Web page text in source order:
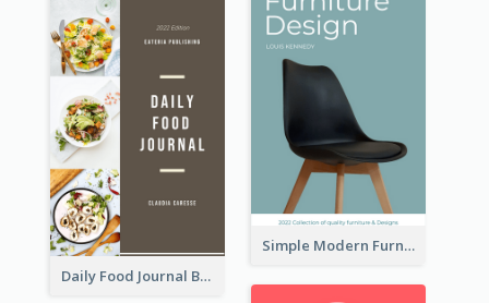
Simple Modern Furniture Design Book Cover
Daily Food Journal Book Cover